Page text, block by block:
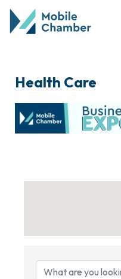
Health Care